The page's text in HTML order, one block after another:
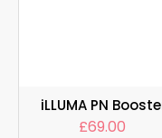
iLLUMA PN
£69.00